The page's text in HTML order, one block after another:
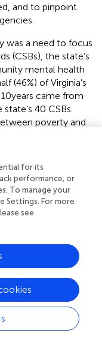
and to pinpoint
was a need to focus
(CSBs), the state’s
mental health
(46%) of Virginia’s
years came from
40 CSBs.
poverty and
concentration
accounted for 33%
displays the
by locality, with
highlighted in blue.
these data:
regions, especially
of data for the
CSBs
the importance
studies concerned
Virginia and across
for its
performance, or
To manage your
Settings. For more
see